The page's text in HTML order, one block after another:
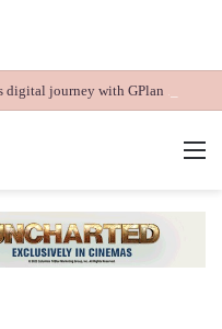
Globe helps parents guide children’s digital journey with GPlan Junior